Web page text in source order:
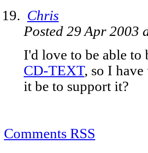
Chris
Posted 29 Apr 2003
I'd love to be able to
CD-TEXT, so I
it be to support it?
Comments RSS